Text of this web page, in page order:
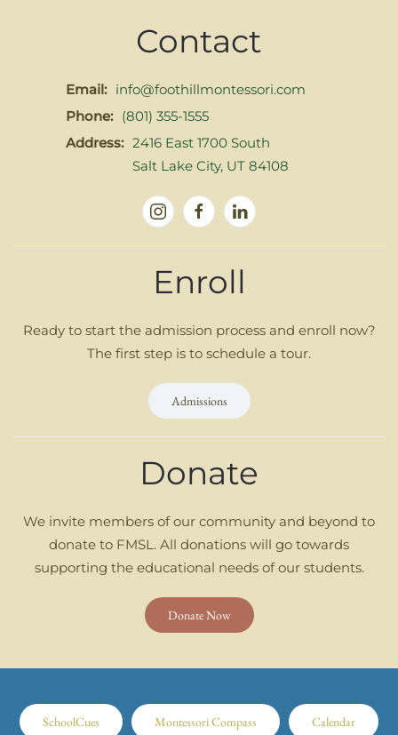
Contact
Email: info@foothillmontessori.com
Phone: (801) 355-1555
Address: 2416 East 1700 South
Salt Lake City, UT 84108
Enroll
Ready to start the admission process and enroll now?
The first step is to schedule a tour.
Admissions
Donate
We invite members of our community and beyond to
donate to FMSL. All donations will go towards
supporting the educational needs of our students.
Donate Now
SchoolCues Montessori Compass Calendar